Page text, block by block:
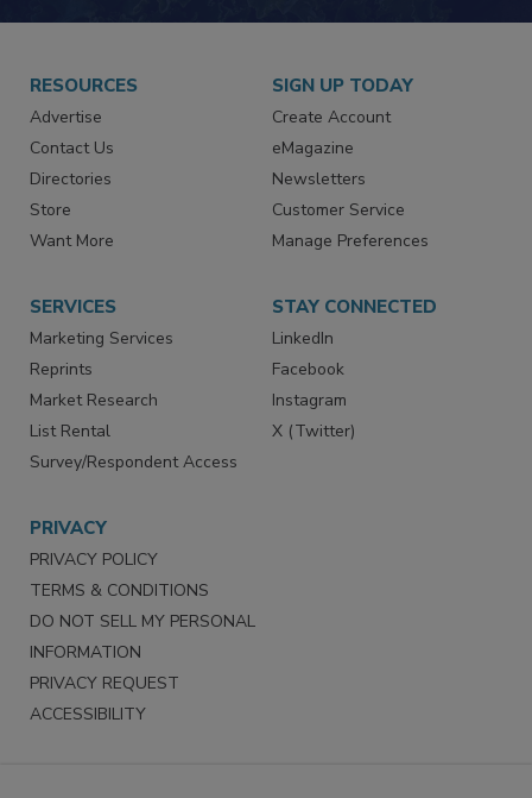
RESOURCES
Advertise
Contact Us
Directories
Store
SIGN UP TODAY
Create Account
eMagazine
Newsletters
Customer Service
SERVICES
Marketing Services
Reprints
Market Research
List Rental
STAY CONNECTED
LinkedIn
Facebook
Instagram
PRIVACY
PRIVACY POLICY
TERMS & CONDITIONS
DO NOT SELL MY PERSONAL
INFORMATION
PRIVACY REQUEST